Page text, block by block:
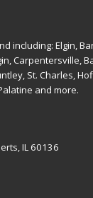
including: Elgin,
Carpentersville,
St. Charles,
and more.
IL 60136